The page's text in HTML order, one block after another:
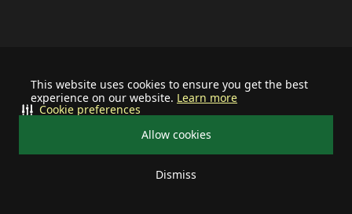
This website uses cookies to ensure you get the best
experience on our website. Learn more
Allow cookies
Dismiss
Cookie preferences